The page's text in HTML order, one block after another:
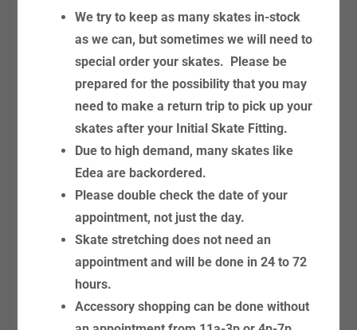
FIGURE SKATE BLADES &
ROLLER CHASSIS
We try to keep as many skates in-stock
as we can, but sometimes we will need to
special order your skates. Please be
prepared for the possibility that you may
need to make a return trip to pick up your
skates after your Initial Skate Fitting.
Due to high demand, many skates like
Edea are backordered.
Please double check the date of your
appointment, not just the day.
Skate stretching does not need an
appointment and will be done in 24 to 72
hours.
Accessory shopping can be done without